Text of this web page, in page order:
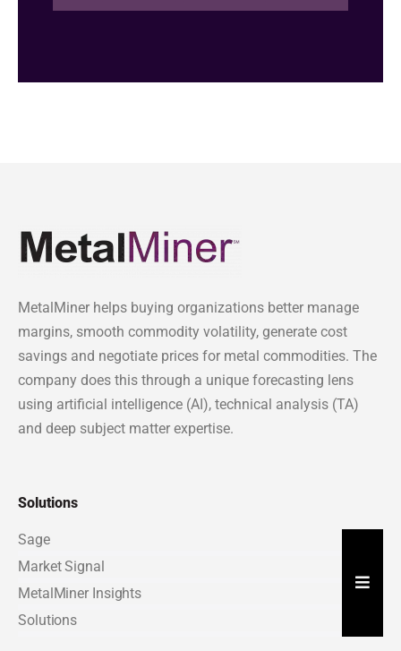
MetalMiner helps buying organizations better manage
margins, smooth commodity volatility, generate cost
savings and negotiate prices for metal commodities. The
company does this through a unique forecasting lens
using artificial intelligence (AI), technical analysis (TA)
and deep subject matter expertise.
Solutions
Sage
Market Signal
MetalMiner Insights
Solutions